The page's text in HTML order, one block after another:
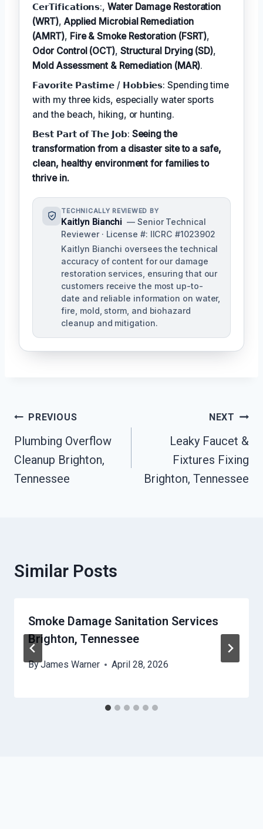
𝗖𝗲𝗿𝗧𝗶𝗳𝗶𝗰𝗮𝘁𝗶𝗼𝗻𝘀:,Water Damage Restoration
(WRT), Applied Microbial Remediation
(AMRT), Fire & Smoke Restoration (FSRT),
Odor Control (OCT), Structural Drying (SD),
Mold Assessment & Remediation (MAR).
𝗙𝗮𝘃𝗼𝗿𝗶𝘁𝗲 𝗣𝗮𝘀𝘁𝗶𝗺𝗲 / 𝗛𝗼𝗯𝗯𝗶𝗲𝘀: Spending time
with my three kids, especially water sports
and the beach, hiking, or hunting.
𝗕𝗲𝘀𝘁 𝗣𝗮𝗿𝘁 𝗼𝗳 𝗧𝗵𝗲 𝗝𝗼𝗯: Seeing the
transformation from a disaster site to a safe,
clean, healthy environment for families to
thrive in.
TECHNICALLY REVIEWED BY
Kaitlyn Bianchi — Senior Technical
Reviewer · License #: IICRC #1023902
Kaitlyn Bianchi oversees the technical
accuracy of content for our damage
restoration services, ensuring that our
customers receive the most up-to-
date and reliable information on water,
fire, mold, storm, and biohazard
cleanup and mitigation.
Post
Navigation
PREVIOUS
Plumbing Overflow
Cleanup Brighton,
Tennessee
NEXT
Leaky Faucet &
Fixtures Fixing
Brighton, Tennessee
Similar Posts
Smoke Damage Sanitation Services
Brighton, Tennessee
ByJames Warner April 28, 2026